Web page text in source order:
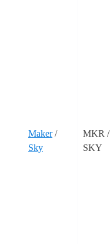
Maker/
Sky
MKR /
SKY